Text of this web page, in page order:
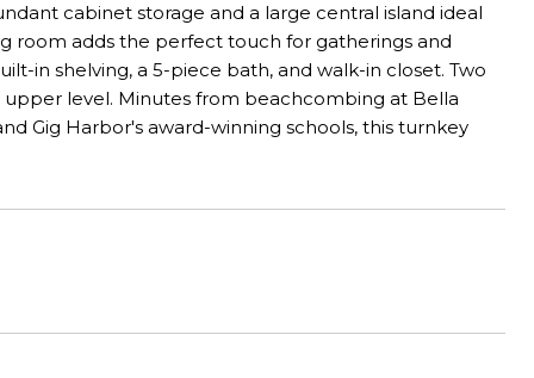
cabinet storage and a large central island ideal
room adds the perfect touch for gatherings and
in shelving, a 5-piece bath, and walk-in closet. Two
level. Minutes from beachcombing at Bella
Gig Harbor's award-winning schools, this turnkey